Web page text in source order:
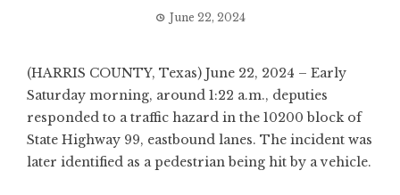
June 22, 2024
(HARRIS COUNTY, Texas) June 22, 2024 – Early
Saturday morning, around 1:22 a.m., deputies
responded to a traffic hazard in the 10200 block of
State Highway 99, eastbound lanes. The incident was
later identified as a pedestrian being hit by a vehicle.